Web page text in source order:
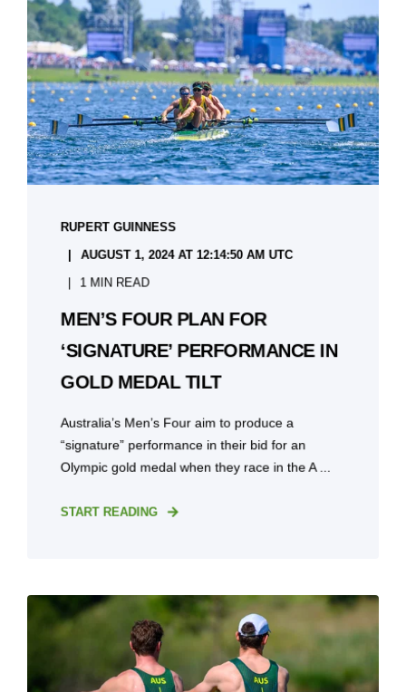
RUPERT GUINNESS
AUGUST 1, 2024 AT 12:14:50 AM UTC
1 MIN READ
MEN’S FOUR PLAN FOR
‘SIGNATURE’ PERFORMANCE IN
GOLD MEDAL TILT
Australia’s Men’s Four aim to produce a
“signature” performance in their bid for an
Olympic gold medal when they race in the A ...
START READING